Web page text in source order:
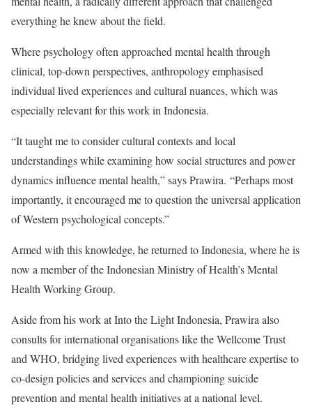
everything he knew about the field.
Where psychology often approached mental health through
clinical, top-down perspectives, anthropology emphasised
individual lived experiences and cultural nuances, which was
especially relevant for this work in Indonesia.
“It taught me to consider cultural contexts and local
understandings while examining how social structures and power
dynamics influence mental health,” says Prawira. “Perhaps most
importantly, it encouraged me to question the universal application
of Western psychological concepts.”
Armed with this knowledge, he returned to Indonesia, where he is
now a member of the Indonesian Ministry of Health’s Mental
Health Working Group.
Aside from his work at Into the Light Indonesia, Prawira also
consults for international organisations like the Wellcome Trust
and WHO, bridging lived experiences with healthcare expertise to
co-design policies and services and championing suicide
prevention and mental health initiatives at a national level.